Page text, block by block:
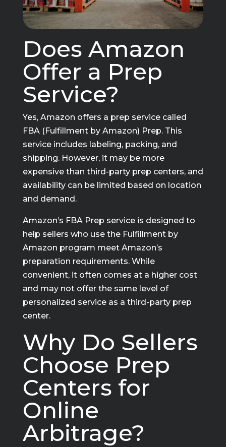
Does Amazon
Offer a Prep
Service?
Yes, Amazon offers a prep service called
FBA (Fulfillment by Amazon) Prep. This
service includes labeling, packing, and
shipping. However, it may be more
expensive than third-party prep centers, and
availability can be limited based on location
and demand.
Amazon’s FBA Prep service is designed to
help sellers who use the Fulfillment by
Amazon program meet Amazon’s
preparation requirements. While
convenient, it often comes at a higher cost
and may not offer the same level of
personalized service as a third-party prep
center.
Why Do Sellers
Choose Prep
Centers for
Online
Arbitrage?